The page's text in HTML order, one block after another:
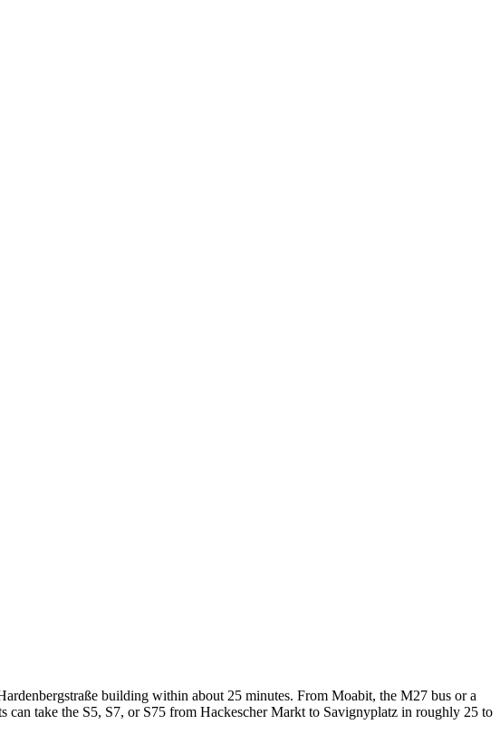
building within about 25 minutes. From Moabit, the M27 bus or a
take the S5, S7, or S75 from Hackescher Markt to Savignyplatz in roughly 25 to